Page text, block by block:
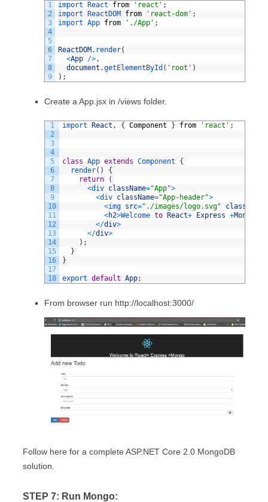
1
2
3
4
5
6
7
8
9
import React from 'react' ;
import
ReactDOM from 'react-dom' ;
import App from './App' ;
ReactDOM . render(
<App />,
document .getElementById ( 'root' )
) ;
Create a App.jsx in /views folder.
1
2
3
4
5
6
7
8
9
10
11
12
13
14
15
16
17
18
import React , { Component } from 'react' ;
class App extends Component
{
render( )
{
return
(
<div className="App">
<div className="App-header">
<img src="./images/logo.svg" className
<h2>Welcome to React+ Express +Mongo
</div>
</div>
) ;
}
}
export default App;
From browser run http://localhost:3000/
Follow here for a complete ASP.NET Core 2.0 MongoDB
solution.
STEP 7: Run Mongo: